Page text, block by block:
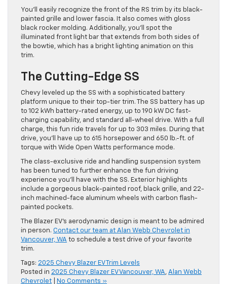
You’ll easily recognize the front of the RS trim by its black-
painted grille and lower fascia. It also comes with gloss
black rocker molding. Additionally, you’ll spot the
illuminated front light bar that extends from both sides of
the bowtie, which has a bright lighting animation on this
trim.
The Cutting-Edge SS
Chevy leveled up the SS with a sophisticated battery
platform unique to their top-tier trim. The SS battery has up
to 102 kWh battery-rated energy, up to 190 kW DC fast-
charging capability, and standard all-wheel drive. With a full
charge, this fun ride travels for up to 303 miles. During that
drive, you’ll have up to 615 horsepower and 650 lb.-ft. of
torque with Wide Open Watts performance mode.
The class-exclusive ride and handling suspension system
has been tuned to further enhance the fun driving
experience you’ll have with the SS. Exterior highlights
include a gorgeous black-painted roof, black grille, and 22-
inch machined-face aluminum wheels with carbon flash-
painted pockets.
The Blazer EV’s aerodynamic design is meant to be admired
in person. Contact our team at Alan Webb Chevrolet in
Vancouver, WA to schedule a test drive of your favorite
trim.
Tags: 2025 Chevy Blazer EV Trim Levels
Posted in 2025 Chevy Blazer EV Vancouver, WA, Alan Webb
Chevrolet
No Comments »